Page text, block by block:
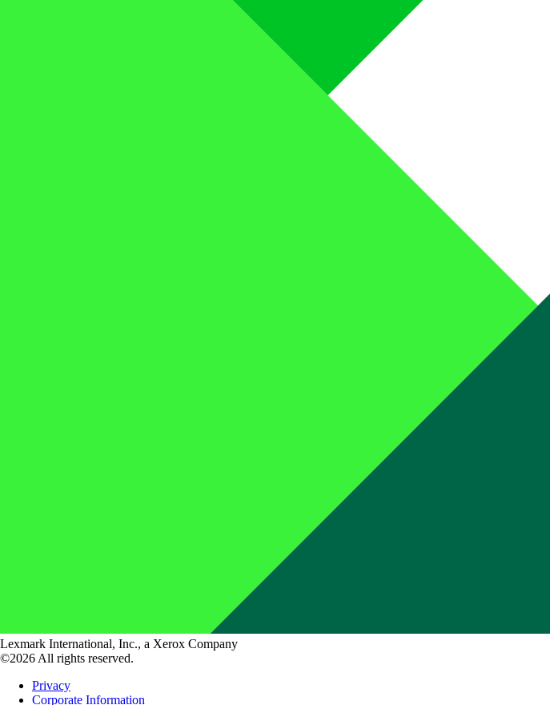
Lexmark International, Inc., a Xerox Company
©2026 All rights reserved.
Privacy
Corporate Information